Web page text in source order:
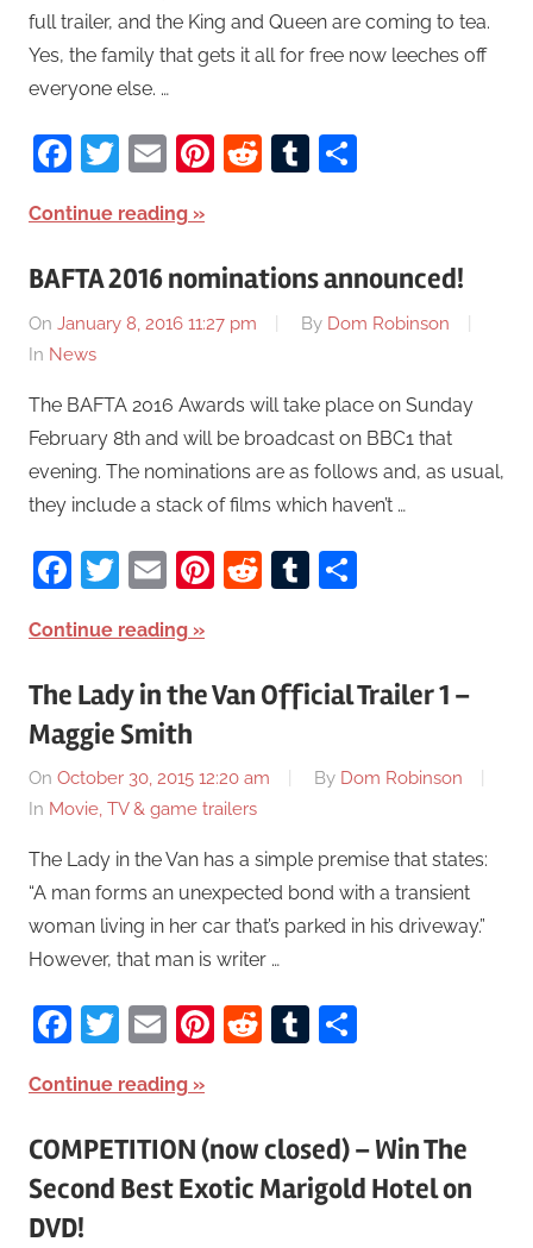
full trailer, and the King and Queen are coming to tea.
Yes, the family that gets it all for free now leeches off
everyone else. …
Facebook
Twitter
EmailPinterest
RedditTumblr
Continue reading
BAFTA 2016 nominations announced!
On January 8, 2016 11:27 pm By Dom Robinson
In News
The BAFTA 2016 Awards will take place on Sunday
February 8th and will be broadcast on BBC1 that
evening. The nominations are as follows and, as usual,
they include a stack of films which haven’t …
Facebook
Twitter
EmailPinterest
RedditTumblr
Continue reading
The Lady in the Van Official Trailer 1 –
Maggie Smith
On October 30, 2015 12:20 am By Dom Robinson
In Movie, TV & game trailers
The Lady in the Van has a simple premise that states:
“A man forms an unexpected bond with a transient
woman living in her car that’s parked in his driveway.”
However, that man is writer …
Facebook
Twitter
EmailPinterest
RedditTumblr
Continue reading
COMPETITION (now closed) – Win The
Second Best Exotic Marigold Hotel on
DVD!